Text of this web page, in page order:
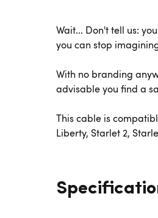
Wait... Don't tell us:
you can stop
With no branding
advisable you find a
This cable is
Liberty, Starlet 2,